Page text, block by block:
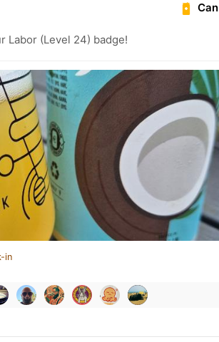
Can
Labor (Level 24) badge!
in